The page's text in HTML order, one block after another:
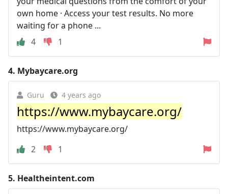
own home · Access your test results. No more
waiting for a phone ...
4
1
4. Mybaycare.org
Guru 4 years ago
https://www.mybaycare.org/
https://www.mybaycare.org/
2
1
5. Healtheintent.com